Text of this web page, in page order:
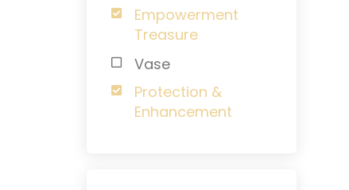
Empowerment
Treasure
Vase
Protection &
Enhancement